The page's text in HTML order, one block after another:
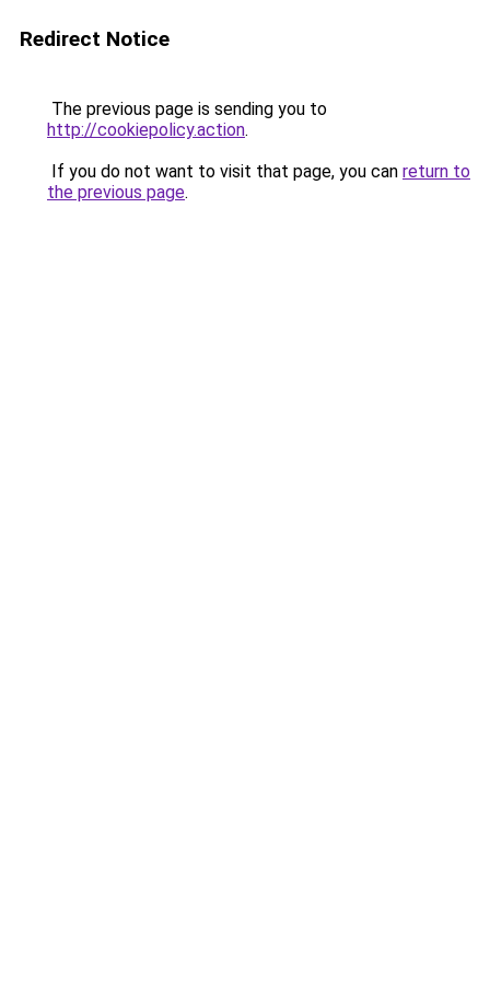
Redirect Notice
The previous page is sending you to
http://cookiepolicy.action.
If you do not want to visit that page, you can return to
the previous page.